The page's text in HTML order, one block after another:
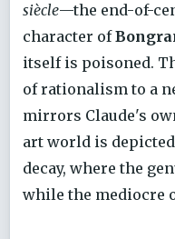
siècle—the end-of-
character of
itself is poisoned.
of rationalism to a
mirrors Claude's
art world is
decay, where the
while the mediocre